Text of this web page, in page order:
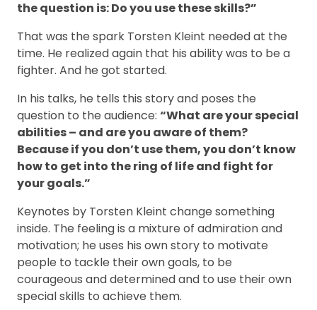
the question is: Do you use these skills?”
That was the spark Torsten Kleint needed at the
time. He realized again that his ability was to be a
fighter. And he got started.
In his talks, he tells this story and poses the
question to the audience: “What are your special
abilities – and are you aware of them?
Because if you don’t use them, you don’t know
how to get into the ring of life and fight for
your goals.”
Keynotes by Torsten Kleint change something
inside. The feeling is a mixture of admiration and
motivation; he uses his own story to motivate
people to tackle their own goals, to be
courageous and determined and to use their own
special skills to achieve them.